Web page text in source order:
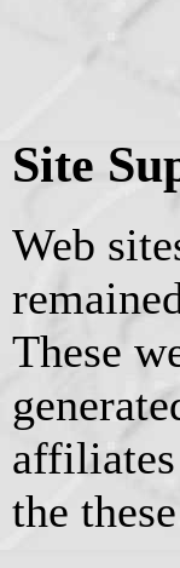
Site
Web
These
the